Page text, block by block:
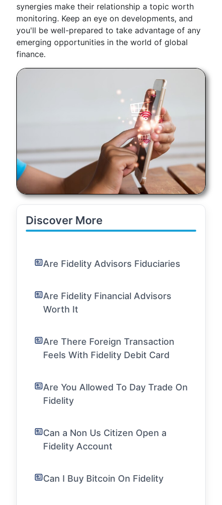
synergies make their relationship a topic worth
monitoring. Keep an eye on developments, and
you'll be well-prepared to take advantage of any
emerging opportunities in the world of global
finance.
Discover More
Are Fidelity Advisors Fiduciaries
Are Fidelity Financial Advisors
Worth It
Are There Foreign Transaction
Feels With Fidelity Debit Card
Are You Allowed To Day Trade On
Fidelity
Can a Non Us Citizen Open a
Fidelity Account
Can I Buy Bitcoin On Fidelity